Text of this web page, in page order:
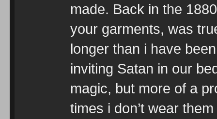
made. Back in the
your garments, was
longer than i have
inviting Satan in our
magic, but more of a
times i don’t wear